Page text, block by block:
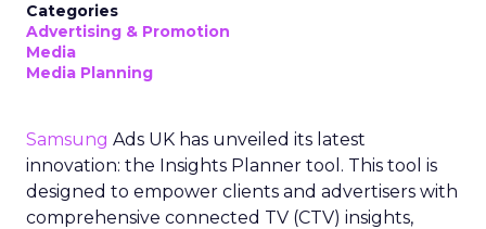
Categories
Advertising & Promotion
Media
Media Planning
Samsung Ads UK has unveiled its latest
innovation: the Insights Planner tool. This tool is
designed to empower clients and advertisers with
comprehensive connected TV (CTV) insights,